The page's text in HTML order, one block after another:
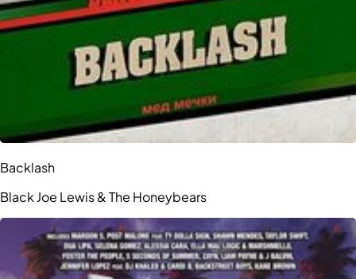
Backlash
Black Joe Lewis & The Honeybears